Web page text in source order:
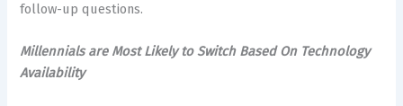
follow-up questions.
Millennials are Most Likely to Switch Based On Technology
Availability